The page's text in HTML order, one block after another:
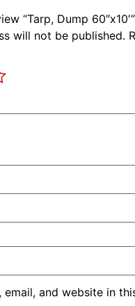
“Tarp, Dump 60″x10′”
will not be published.
email, and website in